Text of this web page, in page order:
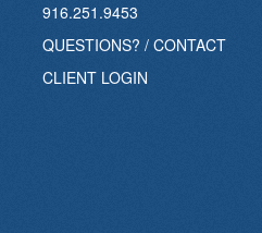
916.251.9453
QUESTIONS? / CONTACT
CLIENT LOGIN